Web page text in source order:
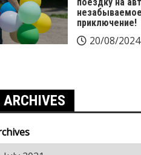
незабываемое
приключение!
20/08/2024
ARCHIVES